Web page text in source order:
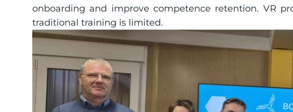
onboarding and improve competence retention. VR
traditional training is limited.